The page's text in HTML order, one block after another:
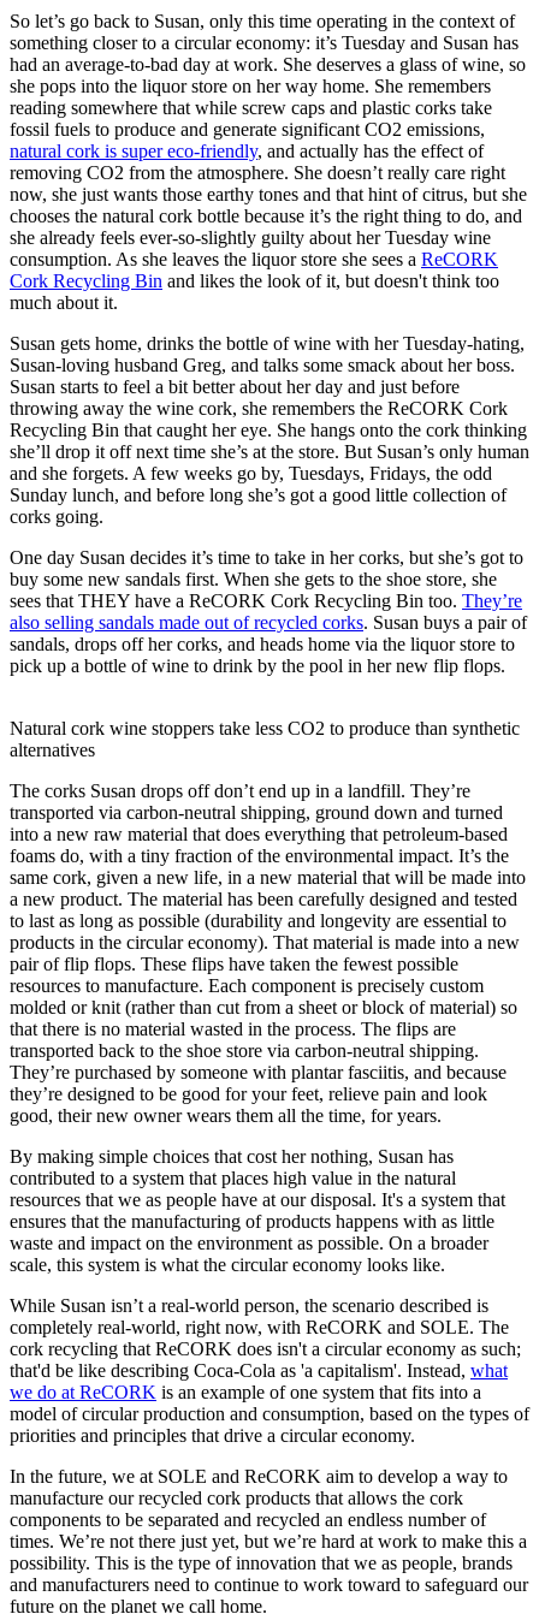
So let’s go back to Susan, only this time operating in the context of
something closer to a circular economy: it’s Tuesday and Susan has
had an average-to-bad day at work. She deserves a glass of wine, so
she pops into the liquor store on her way home. She remembers
reading somewhere that while screw caps and plastic corks take
fossil fuels to produce and generate significant CO2 emissions,
natural cork is super eco-friendly, and actually has the effect of
removing CO2 from the atmosphere. She doesn’t really care right
now, she just wants those earthy tones and that hint of citrus, but she
chooses the natural cork bottle because it’s the right thing to do, and
she already feels ever-so-slightly guilty about her Tuesday wine
consumption. As she leaves the liquor store she sees a ReCORK
Cork Recycling Bin and likes the look of it, but doesn't think too
much about it.
Susan gets home, drinks the bottle of wine with her Tuesday-hating,
Susan-loving husband Greg, and talks some smack about her boss.
Susan starts to feel a bit better about her day and just before
throwing away the wine cork, she remembers the ReCORK Cork
Recycling Bin that caught her eye. She hangs onto the cork thinking
she’ll drop it off next time she’s at the store. But Susan’s only human
and she forgets. A few weeks go by, Tuesdays, Fridays, the odd
Sunday lunch, and before long she’s got a good little collection of
corks going.
One day Susan decides it’s time to take in her corks, but she’s got to
buy some new sandals first. When she gets to the shoe store, she
sees that THEY have a ReCORK Cork Recycling Bin too. They’re
also selling sandals made out of recycled corks. Susan buys a pair of
sandals, drops off her corks, and heads home via the liquor store to
pick up a bottle of wine to drink by the pool in her new flip flops.
Natural cork wine stoppers take less CO2 to produce than synthetic
alternatives
The corks Susan drops off don’t end up in a landfill. They’re
transported via carbon-neutral shipping, ground down and turned
into a new raw material that does everything that petroleum-based
foams do, with a tiny fraction of the environmental impact. It’s the
same cork, given a new life, in a new material that will be made into
a new product. The material has been carefully designed and tested
to last as long as possible (durability and longevity are essential to
products in the circular economy). That material is made into a new
pair of flip flops. These flips have taken the fewest possible
resources to manufacture. Each component is precisely custom
molded or knit (rather than cut from a sheet or block of material) so
that there is no material wasted in the process. The flips are
transported back to the shoe store via carbon-neutral shipping.
They’re purchased by someone with plantar fasciitis, and because
they’re designed to be good for your feet, relieve pain and look
good, their new owner wears them all the time, for years.
By making simple choices that cost her nothing, Susan has
contributed to a system that places high value in the natural
resources that we as people have at our disposal. It's a system that
ensures that the manufacturing of products happens with as little
waste and impact on the environment as possible. On a broader
scale, this system is what the circular economy looks like.
While Susan isn’t a real-world person, the scenario described is
completely real-world, right now, with ReCORK and SOLE. The
cork recycling that ReCORK does isn't a circular economy as such;
that'd be like describing Coca-Cola as 'a capitalism'. Instead, what
we do at ReCORK is an example of one system that fits into a
model of circular production and consumption, based on the types of
priorities and principles that drive a circular economy.
In the future, we at SOLE and ReCORK aim to develop a way to
manufacture our recycled cork products that allows the cork
components to be separated and recycled an endless number of
times. We’re not there just yet, but we’re hard at work to make this a
possibility. This is the type of innovation that we as people, brands
and manufacturers need to continue to work toward to safeguard our
future on the planet we call home.